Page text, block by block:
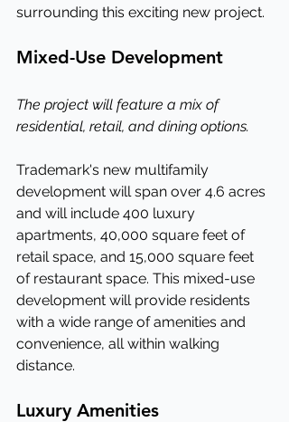
surrounding this exciting new project.
Mixed-Use Development
The project will feature a mix of
residential, retail, and dining options.
Trademark's new multifamily
development will span over 4.6 acres
and will include 400 luxury
apartments, 40,000 square feet of
retail space, and 15,000 square feet
of restaurant space. This mixed-use
development will provide residents
with a wide range of amenities and
convenience, all within walking
distance.
Luxury Amenities